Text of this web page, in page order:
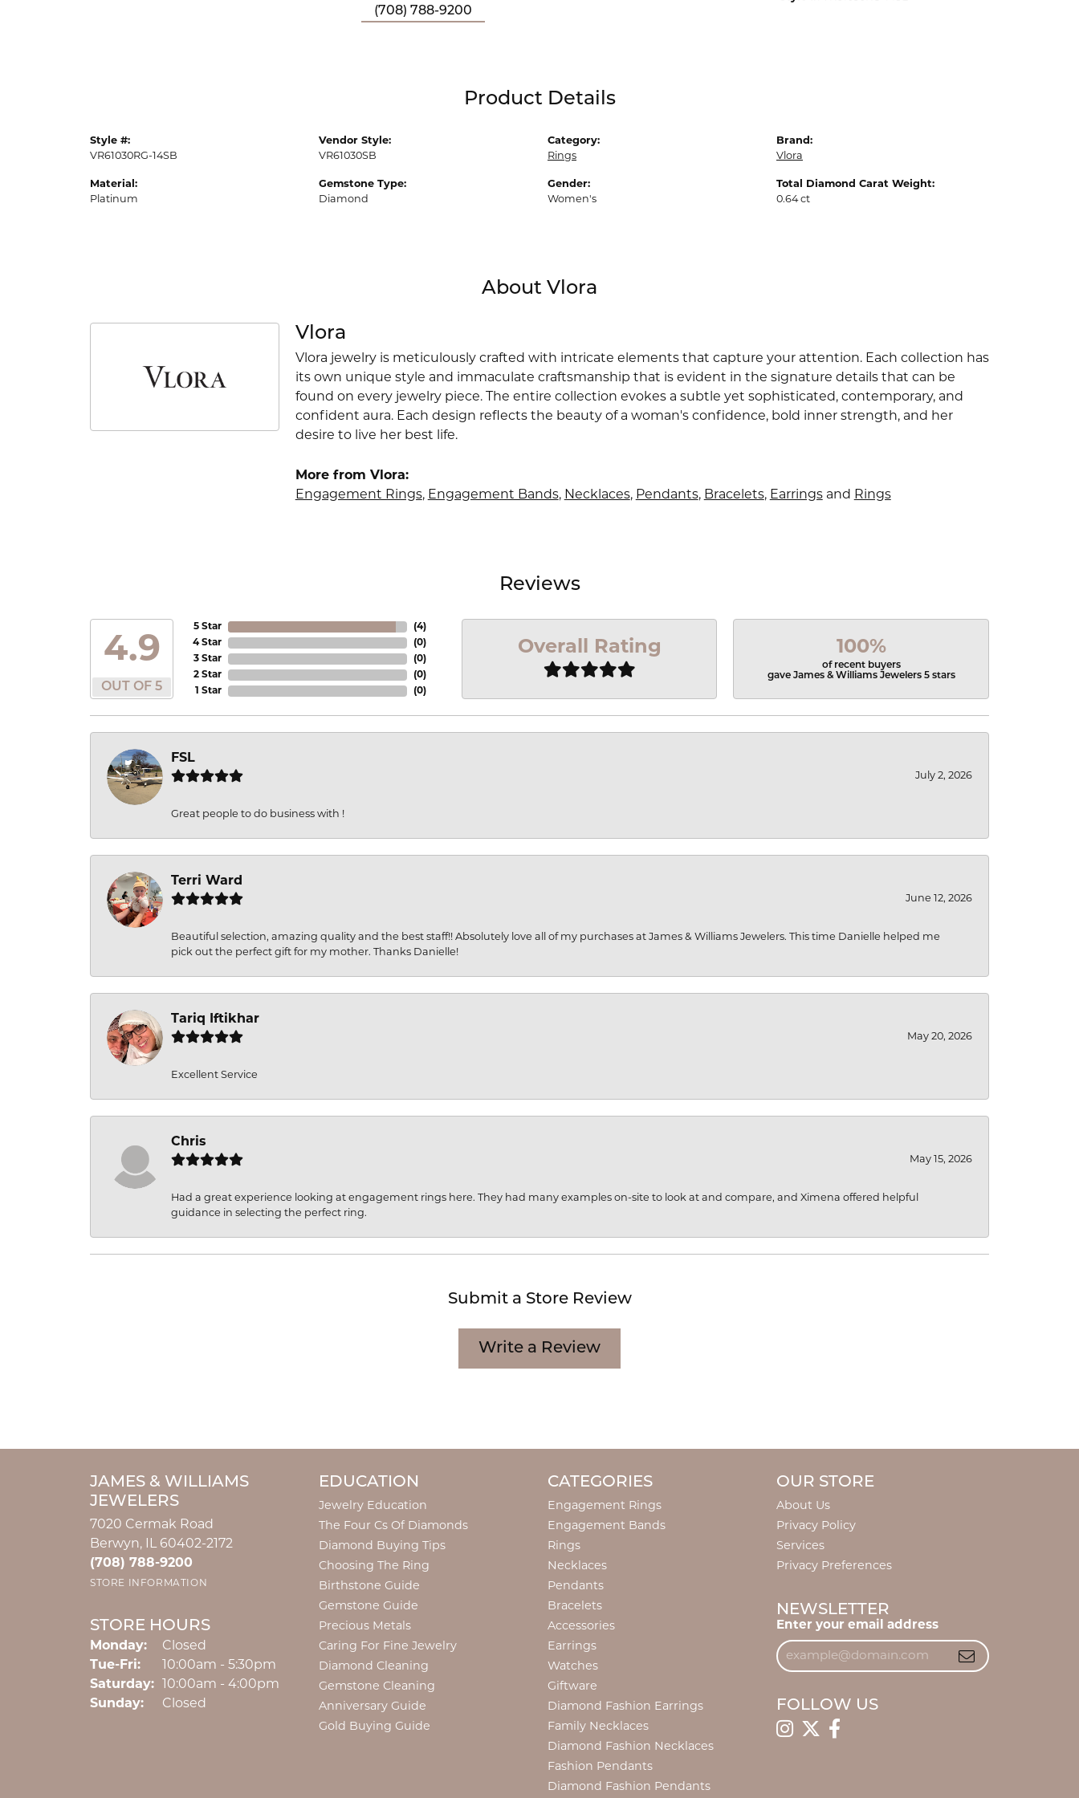
(708) 788-9200
Product Details
Style #:
VR61030RG-14SB
Material:
Platinum
Vendor Style:
VR61030SB
Gemstone Type:
Diamond
Category:
Rings
Gender:
Women's
Brand:
Vlora
Total Diamond Carat Weight:
0.64 ct
About Vlora
Vlora
Vlora jewelry is meticulously crafted with intricate elements that capture your attention. Each collection has
its own unique style and immaculate craftsmanship that is evident in the signature details that can be
found on every jewelry piece. The entire collection evokes a subtle yet sophisticated, contemporary, and
confident aura. Each design reflects the beauty of a woman's confidence, bold inner strength, and her
desire to live her best life.
More from Vlora:
Engagement Rings, Engagement Bands, Necklaces, Pendants, Bracelets, Earringsand Rings
Reviews
4.9
OUT OF 5
5 Star
4 Star
3 Star
2 Star
1 Star
(4)
(0)
(0)
(0)
(0)
Overall Rating 100%
of recent buyers
gave James & Williams Jewelers 5 stars
FSL
July 2, 2026
Great people to do business with !
Terri Ward
June 12, 2026
Beautiful selection, amazing quality and the best staff!! Absolutely love all of my purchases at James & Williams Jewelers. This time Danielle helped me
pick out the perfect gift for my mother. Thanks Danielle!
Tariq Iftikhar
May 20, 2026
Excellent Service
Chris
May 15, 2026
Had a great experience looking at engagement rings here. They had many examples on-site to look at and compare, and Ximena offered helpful
guidance in selecting the perfect ring.
Submit a Store Review
Write a Review
JAMES & WILLIAMS
JEWELERS
7020 Cermak Road
Berwyn, IL 60402-2172
(708) 788-9200
STORE INFORMATION
STORE HOURS
Monday:
Closed
Tue-Fri:Tuesday - Friday:
10:00am - 5:30pm
Saturday:
10:00am - 4:00pm
Sunday:
Closed
EDUCATION
Jewelry Education
The Four Cs Of Diamonds
Diamond Buying Tips
Choosing The Ring
Birthstone Guide
Gemstone Guide
Precious Metals
Caring For Fine Jewelry
Diamond Cleaning
Gemstone Cleaning
Anniversary Guide
Gold Buying Guide
CATEGORIES
Engagement Rings
Engagement Bands
Rings
Necklaces
Pendants
Bracelets
Accessories
Earrings
Watches
Giftware
Diamond Fashion Earrings
Family Necklaces
Diamond Fashion Necklaces
Fashion Pendants
Diamond Fashion Pendants
OUR STORE
About Us
Privacy Policy
Services
Privacy Preferences
NEWSLETTER
Enter your email address
FOLLOW US